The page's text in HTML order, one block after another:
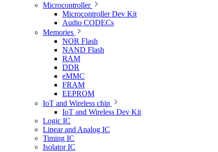
Microcontroller
Microcontroller Dev Kit
Audio CODECs
Memories
NOR Flash
NAND Flash
RAM
DDR
eMMC
FRAM
EEPROM
IoT and Wireless chip
IoT and Wireless Dev Kit
Logic IC
Linear and Analog IC
Timing IC
Isolator IC